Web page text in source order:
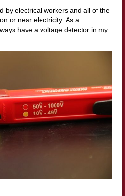
by electrical workers and all of the
or near electricity As a
have a voltage detector in my